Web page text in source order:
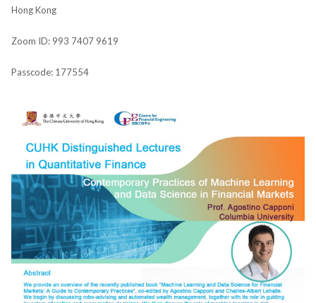
Hong Kong
Zoom ID: 993 7407 9619
Passcode: 177554